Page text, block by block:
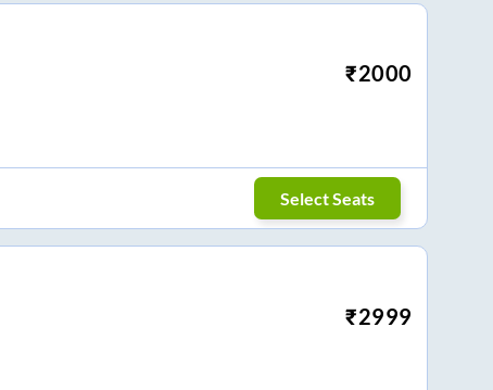
₹2000
Select Seats
₹2999